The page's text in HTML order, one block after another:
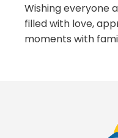
Wishing everyone
filled with love,
moments with